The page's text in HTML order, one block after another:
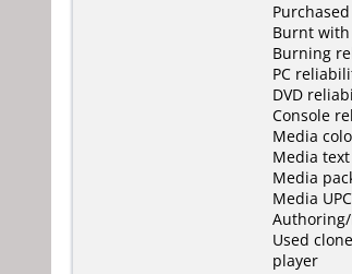
Burnt with
Burning
PC
DVD
Console
Media
Media
Media
Media
Used
player